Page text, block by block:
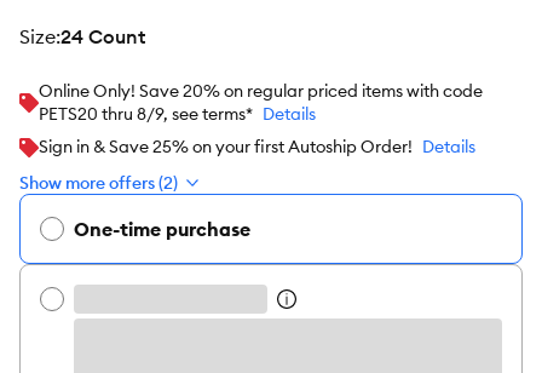
size:24 Count
Online Only! Save 20% on regular priced items with code
PETS20 thru 8/9, see terms* Details
Sign in & Save 25% on your first Autoship Order! Details
Show more offers (2)
One-time purchase